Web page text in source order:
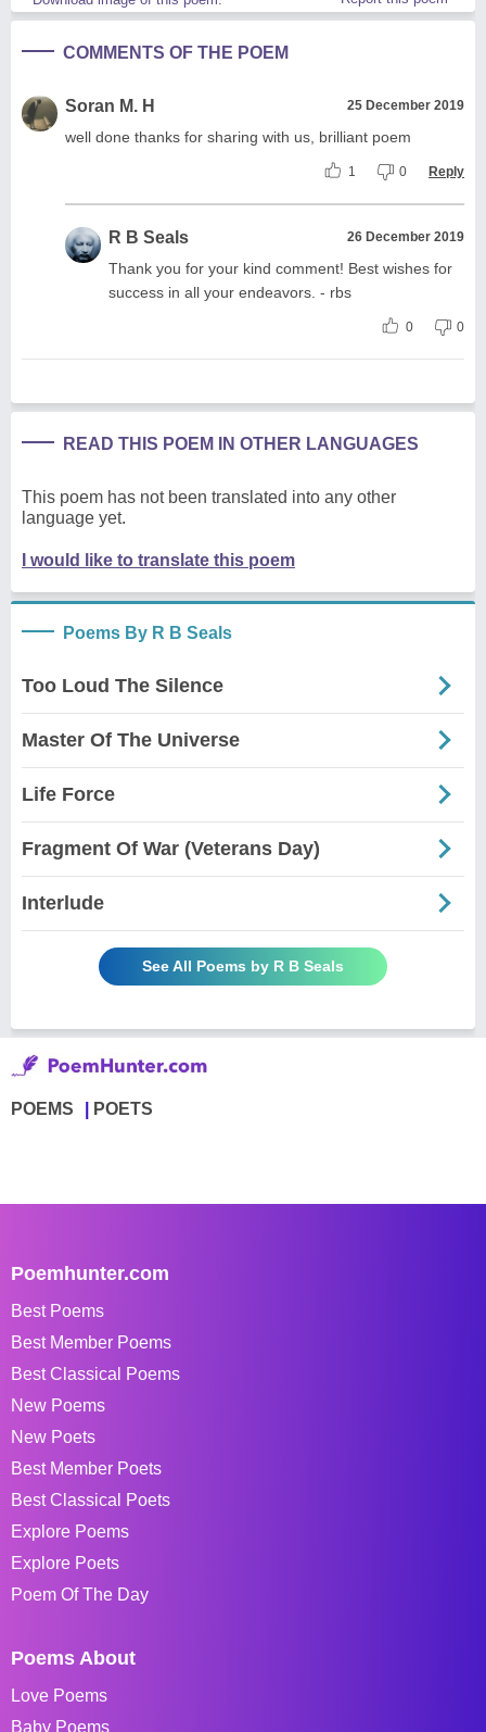
COMMENTS OF THE POEM
Soran M. H 25 December 2019
well done thanks for sharing with us, brilliant poem
1 0 Reply
R B Seals 26 December 2019
Thank you for your kind comment! Best wishes for
success in all your endeavors. - rbs
0 0
READ THIS POEM IN OTHER LANGUAGES
This poem has not been translated into any other
language yet.
I would like to translate this poem
Poems By R B Seals
Too Loud The Silence
Master Of The Universe
Life Force
Fragment Of War (Veterans Day)
Interlude
See All Poems by R B Seals
POEMS POETS
Poemhunter.com
Best Poems
Best Member Poems
Best Classical Poems
New Poems
New Poets
Best Member Poets
Best Classical Poets
Explore Poems
Explore Poets
Poem Of The Day
Poems About
Love Poems
Baby Poems